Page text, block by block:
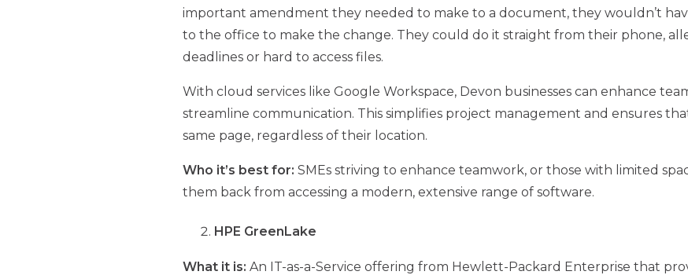
important amendment they needed to make to a document, they wouldn’t
to the office to make the change. They could do it straight from their phone,
deadlines or hard to access files.
With cloud services like Google Workspace, Devon businesses can enhance
streamline communication. This simplifies project management and ensures
same page, regardless of their location.
Who it’s best for: SMEs striving to enhance teamwork, or those with limited
them back from accessing a modern, extensive range of software.
HPE GreenLake
What it is: An IT-as-a-Service offering from Hewlett-Packard Enterprise that